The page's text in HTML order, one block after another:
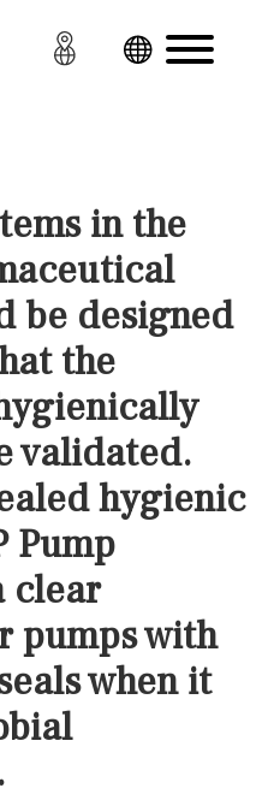
in the
be designed
the
validated.
hygienic
Pump
clear
pumps with
when it